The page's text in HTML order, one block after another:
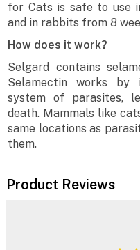
for Cats is safe to use
and in rabbits from 8
How does it work?
Selgard contains
Selamectin works by
system of parasites,
death. Mammals like
same locations as
them.
Product Reviews